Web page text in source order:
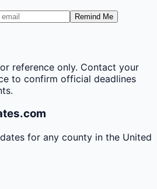
Remind Me
reference only. Contact your
to confirm official deadlines
for any county in the United